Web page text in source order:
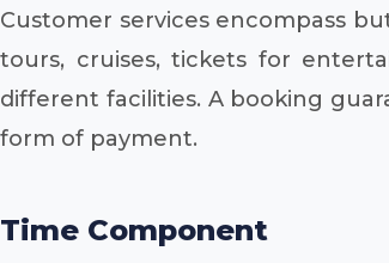
Customer services encompass
tours, cruises, tickets for
different facilities. A booking
form of payment.
Time Component